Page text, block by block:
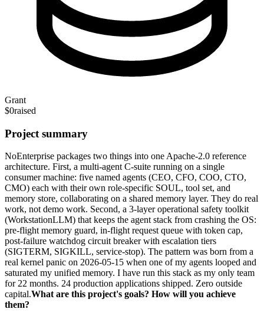
Grant
$0raised
Project summary
NoEnterprise packages two things into one Apache-2.0 reference
architecture. First, a multi-agent C-suite running on a single
consumer machine: five named agents (CEO, CFO, COO, CTO,
CMO) each with their own role-specific SOUL, tool set, and
memory store, collaborating on a shared memory layer. They do real
work, not demo work. Second, a 3-layer operational safety toolkit
(WorkstationLLM) that keeps the agent stack from crashing the OS:
pre-flight memory guard, in-flight request queue with token cap,
post-failure watchdog circuit breaker with escalation tiers
(SIGTERM, SIGKILL, service-stop). The pattern was born from a
real kernel panic on 2026-05-15 when one of my agents looped and
saturated my unified memory. I have run this stack as my only team
for 22 months. 24 production applications shipped. Zero outside
capital.What are this project's goals? How will you achieve
them?